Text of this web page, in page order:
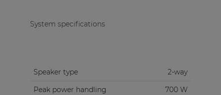
System specifications
Speaker type
2-way
Peak power handling
700 W